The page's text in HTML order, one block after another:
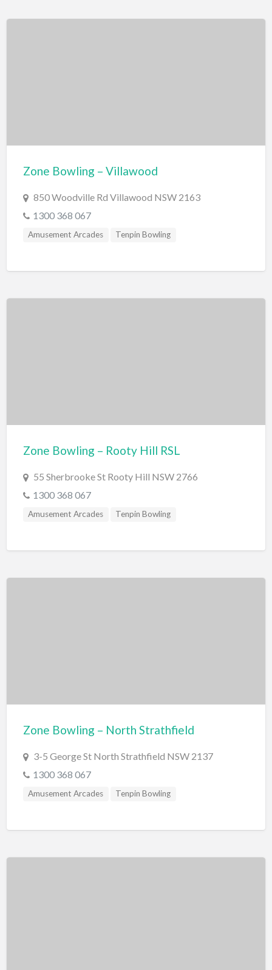
Zone Bowling – Villawood
850 Woodville Rd Villawood NSW 2163
1300 368 067
Amusement Arcades Tenpin Bowling
Zone Bowling – Rooty Hill RSL
55 Sherbrooke St Rooty Hill NSW 2766
1300 368 067
Amusement Arcades Tenpin Bowling
Zone Bowling – North Strathfield
3-5 George St North Strathfield NSW 2137
1300 368 067
Amusement Arcades Tenpin Bowling